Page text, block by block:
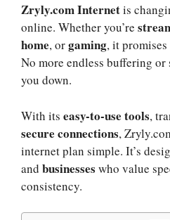
Zryly.com Internetis
online. Whether you’re
home, orgaming, it
No more endless buffering
you down.
With its easy-to-use tools,
secure connections,
internet plan simple. It’s
and businesses who value
consistency.